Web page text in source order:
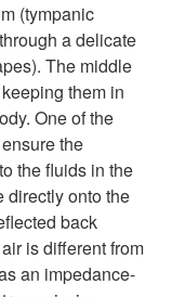
(tympanic
a delicate
The middle
them in
One of the
the
the fluids in the
directly onto the
back
is different from
an impedance-